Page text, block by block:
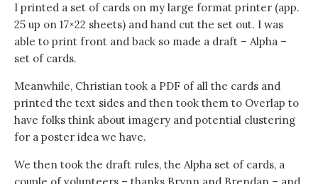
I printed a set of cards on my large format printer (app.
25 up on 17×22 sheets) and hand cut the set out. I was
able to print front and back so made a draft – Alpha –
set of cards.
Meanwhile, Christian took a PDF of all the cards and
printed the text sides and then took them to Overlap to
have folks think about imagery and potential clustering
for a poster idea we have.
We then took the draft rules, the Alpha set of cards, a